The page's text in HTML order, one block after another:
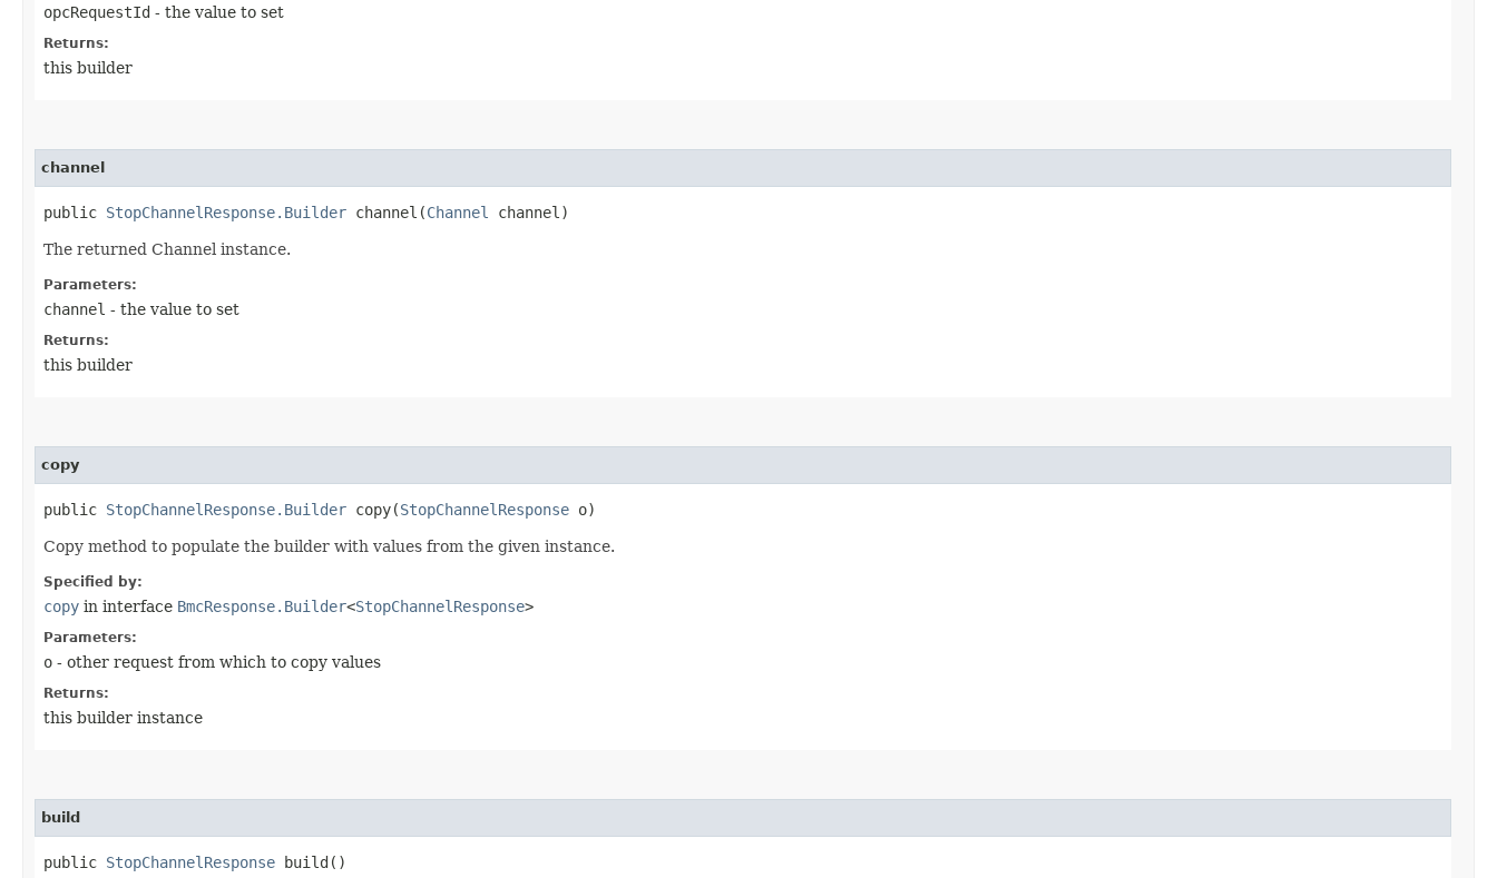
opcRequestId - the value to set
Returns:
this builder
channel
public StopChannelResponse.Builder channel​(Channel channel)
The returned Channel instance.
Parameters:
channel - the value to set
Returns:
this builder
copy
public StopChannelResponse.Builder copy​(StopChannelResponse o)
Copy method to populate the builder with values from the given instance.
Specified by:
copy in interface BmcResponse.Builder<StopChannelResponse>
Parameters:
o - other request from which to copy values
Returns:
this builder instance
build
public StopChannelResponse build()